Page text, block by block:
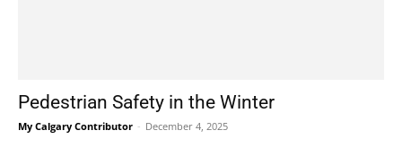
Pedestrian Safety in the Winter
My Calgary Contributor - December 4, 2025